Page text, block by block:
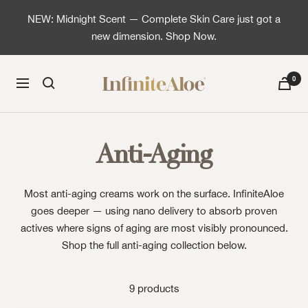
NEW: Midnight Scent — Complete Skin Care just got a
new dimension. Shop Now.
Navigation
InfiniteAloe | Healthy skin is simple 0
Anti-Aging
Most anti-aging creams work on the surface. InfiniteAloe
goes deeper — using nano delivery to absorb proven
actives where signs of aging are most visibly pronounced.
Shop the full anti-aging collection below.
9 products